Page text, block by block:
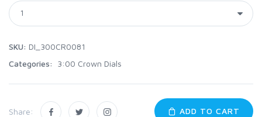
SKU: DI_300CR0081
Categories:
3:00 Crown Dials
Share: ADD TO CART